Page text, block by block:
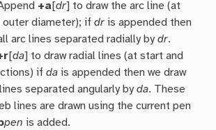
+a[dr] to draw the arc line (at
outer diameter); ifdr is appended then
arc lines separated radially bydr.
[da] to draw radial lines (at start and
ifda is appended then we draw
separated angularly byda. These
lines are drawn using the current pen
pen is added.